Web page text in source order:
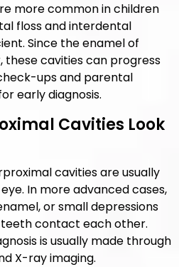
more common in children
floss and interdental
Since the enamel of
cavities can progress
ups and parental
early diagnosis.
Cavities Look
cavities are usually
In more advanced cases,
or small depressions
contact each other.
is usually made through
X-ray imaging.